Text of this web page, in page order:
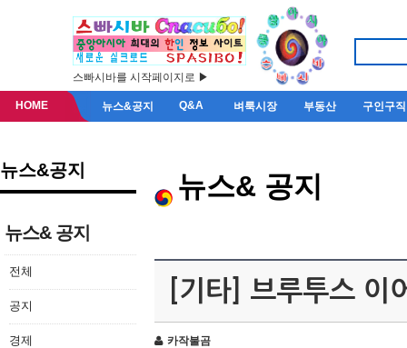
스빠시바를 시작페이지로 ▶
HOME 뉴스&공지 Q&A 벼룩시장 부동산 구인구직
뉴스&공지
뉴스& 공지
전체
공지
경제
뉴스& 공지
[기타] 브루투스 이
카작불곰